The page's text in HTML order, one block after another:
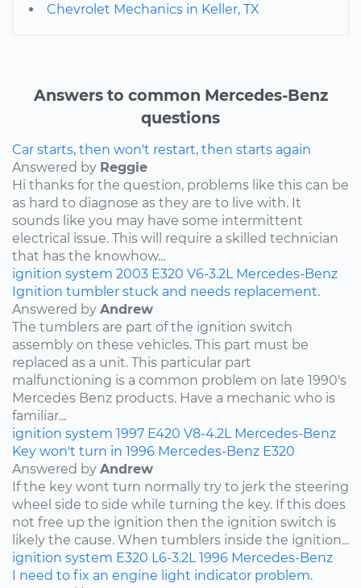
Chevrolet Mechanics in Keller, TX
Answers to common Mercedes-Benz
questions
Car starts, then won't restart, then starts again
Answered by Reggie
Hi thanks for the question, problems like this can be
as hard to diagnose as they are to live with. It
sounds like you may have some intermittent
electrical issue. This will require a skilled technician
that has the knowhow...
ignition system 2003 E320 V6-3.2L Mercedes-Benz
Ignition tumbler stuck and needs replacement.
Answered by Andrew
The tumblers are part of the ignition switch
assembly on these vehicles. This part must be
replaced as a unit. This particular part
malfunctioning is a common problem on late 1990's
Mercedes Benz products. Have a mechanic who is
familiar...
ignition system 1997 E420 V8-4.2L Mercedes-Benz
Key won't turn in 1996 Mercedes-Benz E320
Answered by Andrew
If the key wont turn normally try to jerk the steering
wheel side to side while turning the key. If this does
not free up the ignition then the ignition switch is
likely the cause. When tumblers inside the ignition...
ignition system E320 L6-3.2L 1996 Mercedes-Benz
I need to fix an engine light indicator problem.